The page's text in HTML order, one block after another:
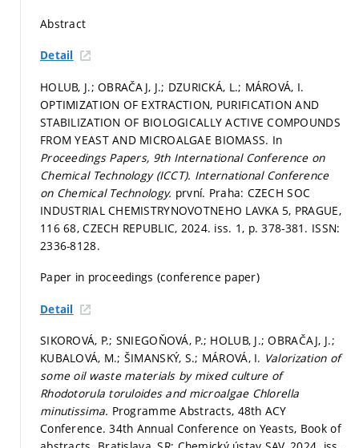
Abstract
Detail
HOLUB, J.; OBRAČAJ, J.; DZURICKÁ, L.; MÁROVÁ, I.
OPTIMIZATION OF EXTRACTION, PURIFICATION AND
STABILIZATION OF BIOLOGICALLY ACTIVE COMPOUNDS
FROM YEAST AND MICROALGAE BIOMASS. In
Proceedings Papers, 9th International Conference on
Chemical Technology (ICCT). International Conference
on Chemical Technology. první. Praha: CZECH SOC
INDUSTRIAL CHEMISTRYNOVOTNEHO LAVKA 5, PRAGUE,
116 68, CZECH REPUBLIC, 2024. iss. 1, p. 378-381. ISSN:
2336-8128.
Paper in proceedings (conference paper)
Detail
SIKOROVÁ, P.; SNIEGOŇOVÁ, P.; HOLUB, J.; OBRAČAJ, J.;
KUBALOVÁ, M.; ŠIMANSKÝ, S.; MÁROVÁ, I. Valorization of
some oil waste materials by mixed culture of
Rhodotorula toruloides and microalgae Chlorella
minutissima. Programme Abstracts, 48th ACY
Conference. 34th Annual Conference on Yeasts, Book of